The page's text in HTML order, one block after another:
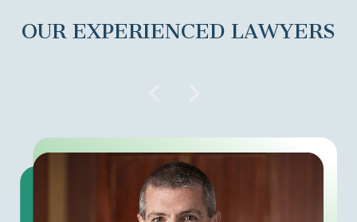
OUR EXPERIENCED LAWYERS